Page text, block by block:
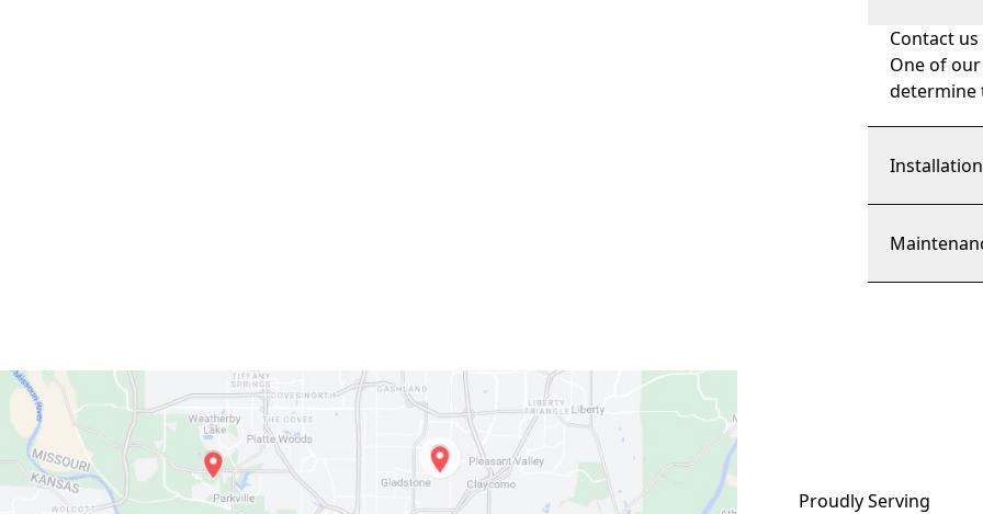
Contact
One of
determine
Installation
Proudly Serving